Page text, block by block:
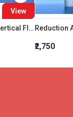
View
Recovery Bend Vertical Flask Cone 34:35 Cond Cone 34:35
₹2,750